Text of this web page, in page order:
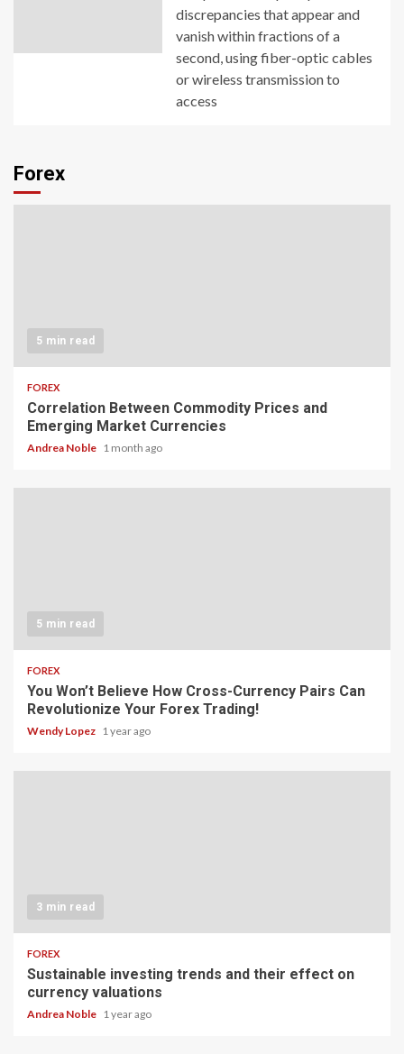
discrepancies that appear and
vanish within fractions of a
second, using fiber-optic cables
or wireless transmission to
access
Forex
5 min read
FOREX
Correlation Between Commodity Prices and
Emerging Market Currencies
Andrea Noble 1 month ago
5 min read
FOREX
You Won’t Believe How Cross-Currency Pairs Can
Revolutionize Your Forex Trading!
Wendy Lopez 1 year ago
3 min read
FOREX
Sustainable investing trends and their effect on
currency valuations
Andrea Noble 1 year ago